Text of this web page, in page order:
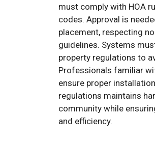
must comply with HOA
codes. Approval is
placement, respecting
guidelines. Systems
property regulations to
Professionals familiar
ensure proper
regulations maintains
community while
and efficiency.